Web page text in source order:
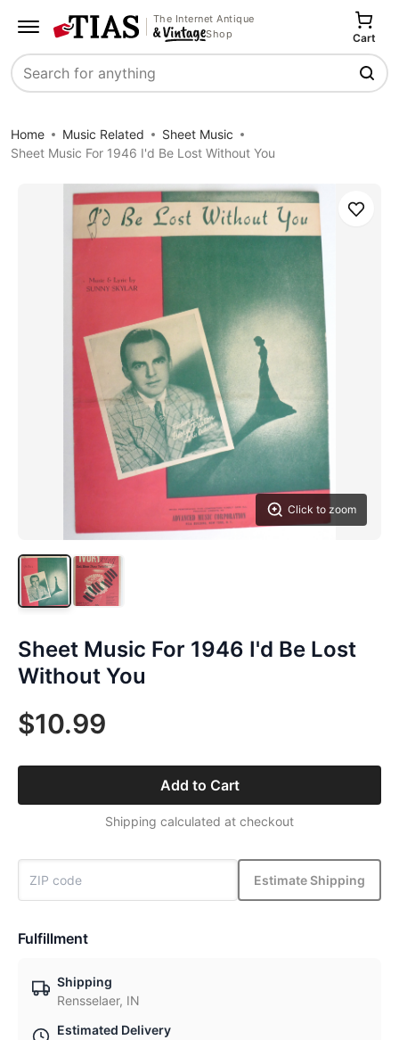
The Internet Antique
Shop
Search
Cart
Home Music Related
Sheet Music
Sheet Music For 1946 I'd Be Lost Without You
Click to zoom
Save
Sheet Music For 1946 I'd Be Lost
Without You
$10.99
Add to Cart
Shipping calculated at checkout
Estimate Shipping
Fulfillment
Shipping
Rensselaer, IN
Estimated Delivery